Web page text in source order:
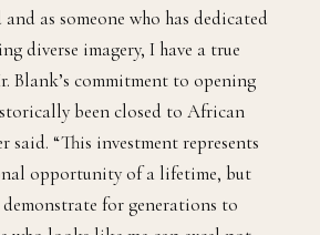
as someone who has dedicated
diverse imagery, I have a true
Blank’s commitment to opening
been closed to African
said. “This investment represents
opportunity of a lifetime, but
for generations to